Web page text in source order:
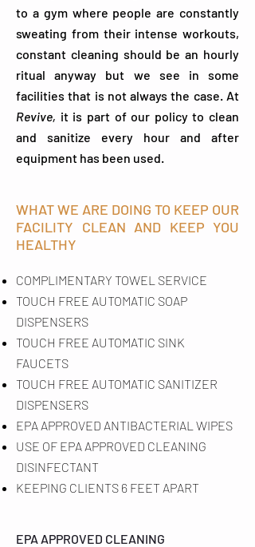
to a gym where people are constantly
sweating from their intense workouts,
constant cleaning should be an hourly
ritual anyway but we see in some
facilities that is not always the case. At
Revive, it is part of our policy to clean
and sanitize every hour and after
equipment has been used.
WHAT WE ARE DOING TO KEEP OUR
FACILITY CLEAN AND KEEP YOU
HEALTHY
COMPLIMENTARY TOWEL SERVICE
TOUCH FREE AUTOMATIC SOAP
DISPENSERS
TOUCH FREE AUTOMATIC SINK
FAUCETS
TOUCH FREE AUTOMATIC SANITIZER
DISPENSERS
EPA APPROVED ANTIBACTERIAL WIPES
USE OF EPA APPROVED CLEANING
DISINFECTANT
KEEPING CLIENTS 6 FEET APART
EPA APPROVED CLEANING